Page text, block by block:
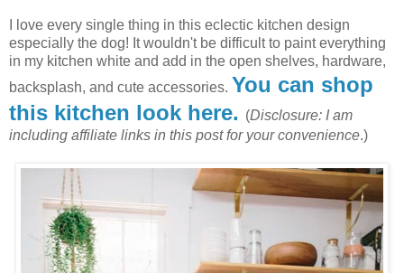
I love every single thing in this eclectic kitchen design
especially the dog! It wouldn't be difficult to paint everything
in my kitchen white and add in the open shelves, hardware,
backsplash, and cute accessories. You can shop
this kitchen look here. (Disclosure: I am
including affiliate links in this post for your convenience.)